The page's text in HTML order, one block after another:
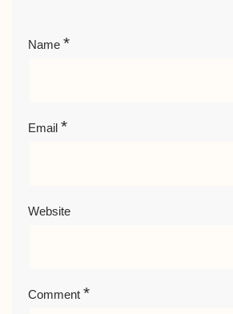
Name *
Email *
Website
Comment *